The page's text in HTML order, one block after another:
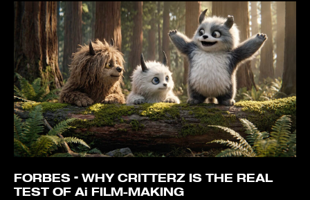
FORBES – WHY CRITTERZ IS THE REAL
TEST OF Ai FILM-MAKING